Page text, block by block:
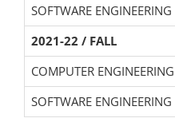
SOFTWARE ENGINEERING
2021-22 / FALL
COMPUTER ENGINEERING
SOFTWARE ENGINEERING